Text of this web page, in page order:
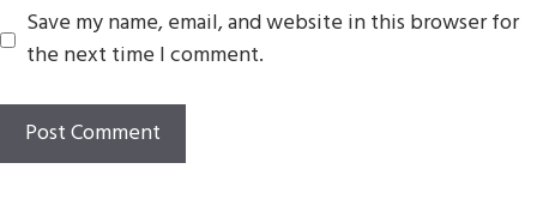
Save my name, email, and website in this browser for
the next time I comment.